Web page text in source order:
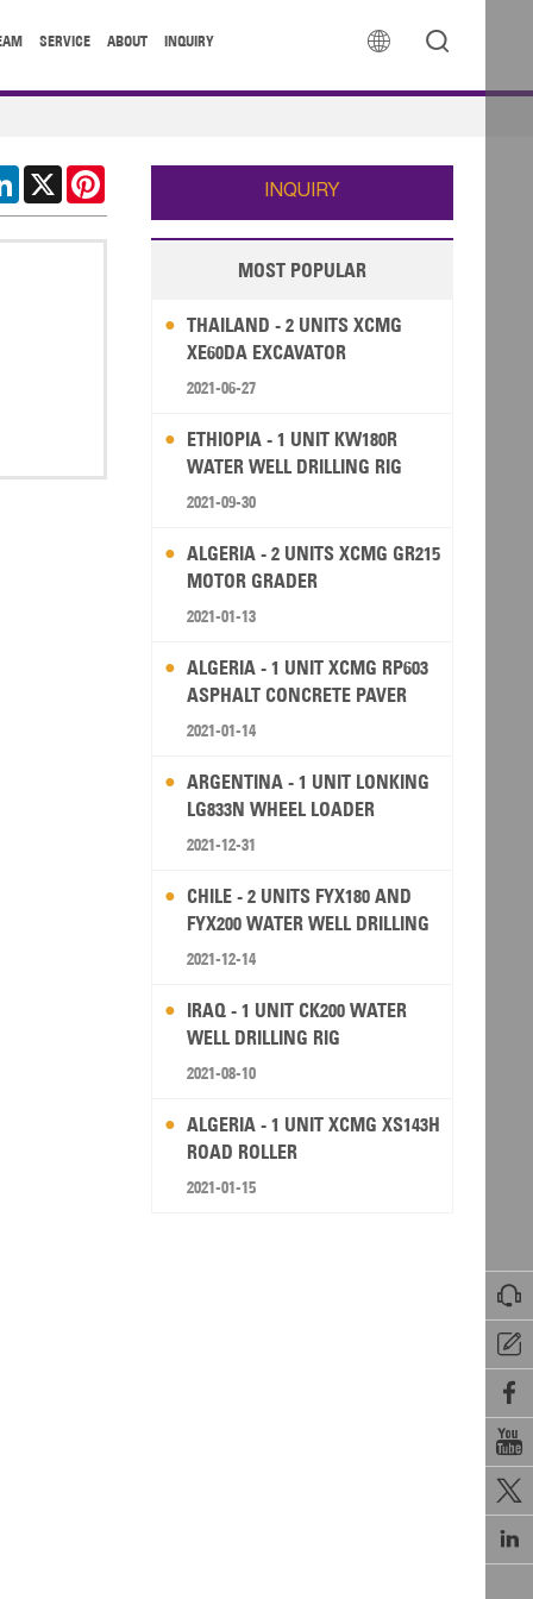
 
SERVICE ABOUT INQUIRY






LinkedIn
X
INQUIRY
MOST POPULAR
THAILAND - 2 UNITS XCMG
XE60DA EXCAVATOR
2021-06-27
ETHIOPIA - 1 UNIT KW180R
WATER WELL DRILLING RIG
2021-09-30
ALGERIA - 2 UNITS XCMG GR215
MOTOR GRADER
2021-01-13
ALGERIA - 1 UNIT XCMG RP603
ASPHALT CONCRETE PAVER
2021-01-14
ARGENTINA - 1 UNIT LONKING
LG833N WHEEL LOADER
2021-12-31
CHILE - 2 UNITS FYX180 AND
FYX200 WATER WELL DRILLING
RIG
2021-12-14
IRAQ - 1 UNIT CK200 WATER
WELL DRILLING RIG
2021-08-10
ALGERIA - 1 UNIT XCMG XS143H
ROAD ROLLER
2021-01-15